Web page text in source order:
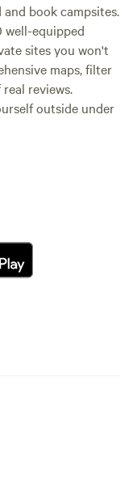
book campsites.
equipped
sites you won't
maps, filter
reviews.
outside under